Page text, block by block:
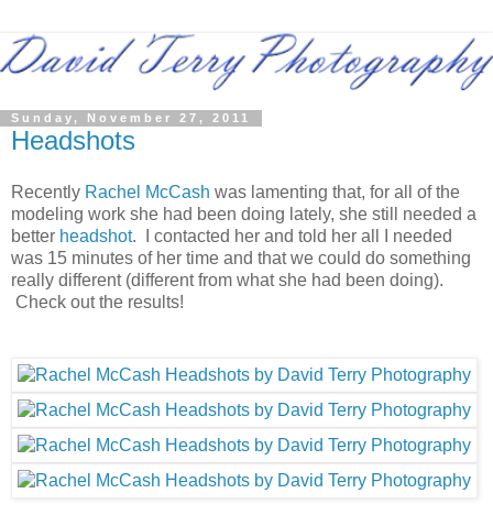
Sunday, November 27, 2011
Headshots
Recently Rachel McCash was lamenting that, for all of the
modeling work she had been doing lately, she still needed a
better headshot. I contacted her and told her all I needed
was 15 minutes of her time and that we could do something
really different (different from what she had been doing).
Check out the results!